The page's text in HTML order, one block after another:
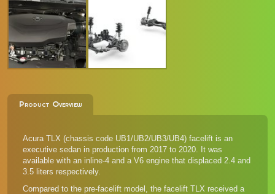
Product Overview
Acura TLX (chassis code UB1/UB2/UB3/UB4) facelift is an
executive sedan in production from 2017 to 2020. It was
available with an inline-4 and a V6 engine that displaced 2.4 and
3.5 liters respectively.
Compared to the pre-facelift model, the facelift TLX received a